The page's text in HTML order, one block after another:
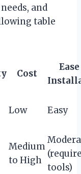
and
table
Cost
Low Easy
Medium
to High
tools)